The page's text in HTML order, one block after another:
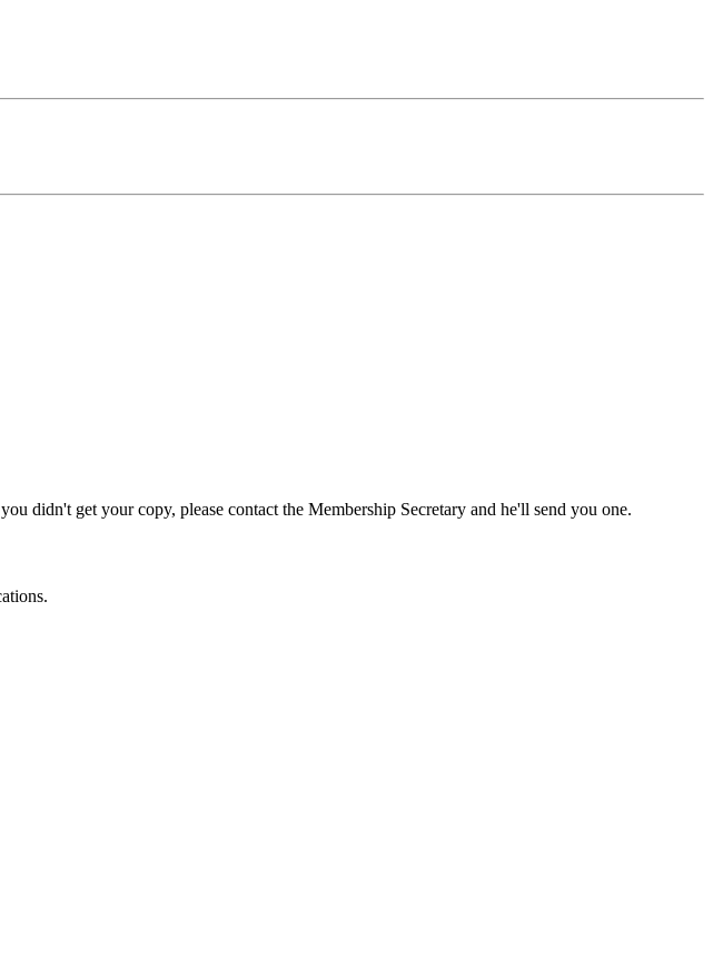
didn't get your copy, please contact the Membership Secretary and he'll send you one.